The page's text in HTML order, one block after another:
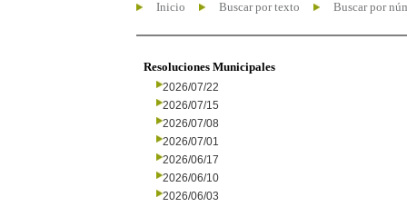
Inicio Buscar por texto Buscar por
Resoluciones Municipales
2026/07/22
2026/07/15
2026/07/08
2026/07/01
2026/06/17
2026/06/10
2026/06/03